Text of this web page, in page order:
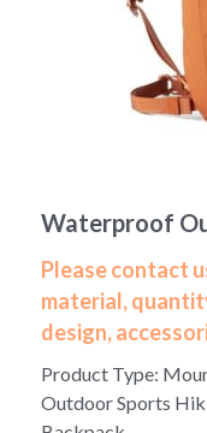
Big bag
Cosmetic Bag
Golf Stand
Hammock
Diaper Bag-
UV Sterilizer
TERMS OF
Register
Waterproof
Please contact
material,
design,
Product Type:
Outdoor Sports